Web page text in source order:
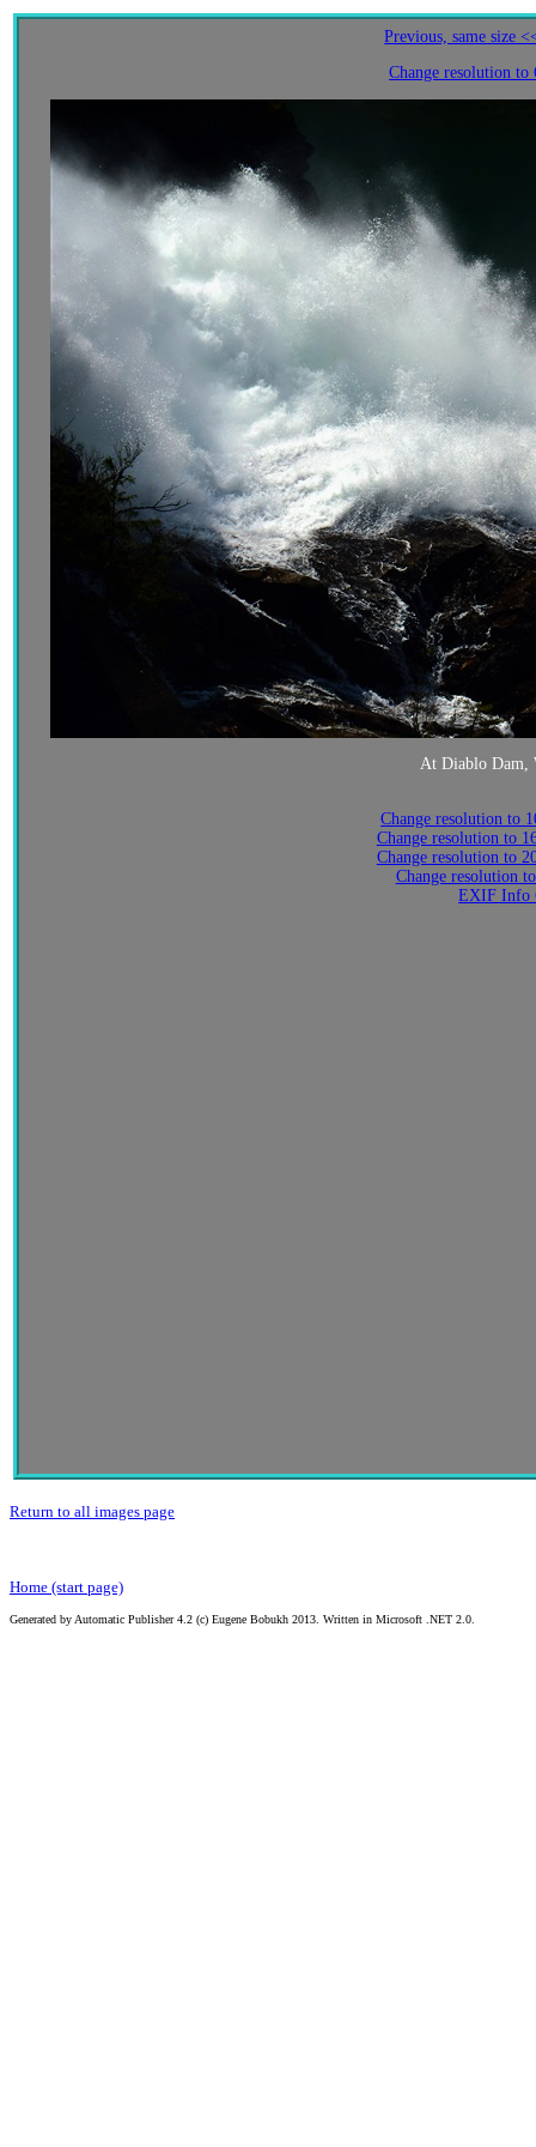
Previous, same size
Change resolution
At Diablo Dam,
Change resolution to
Change resolution to
Change resolution to
Change resolution
EXIF Info
Return to all images page
Home (start page)
Generated by Automatic Publisher 4.2 (c) Eugene Bobukh 2013. Written in Microsoft .NET 2.0.